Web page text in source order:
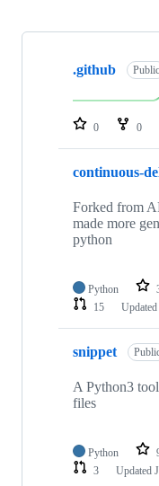
Showing
repositories
.github Public
0 0
continuous-
Forked from
made more
python
Python
15
Updated
snippet
A Python3
files
Python
3
Updated